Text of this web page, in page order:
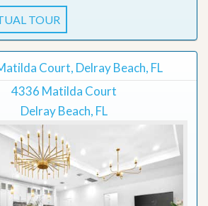
TOUR
Court, Delray Beach, FL
4336 Matilda Court
Delray Beach, FL